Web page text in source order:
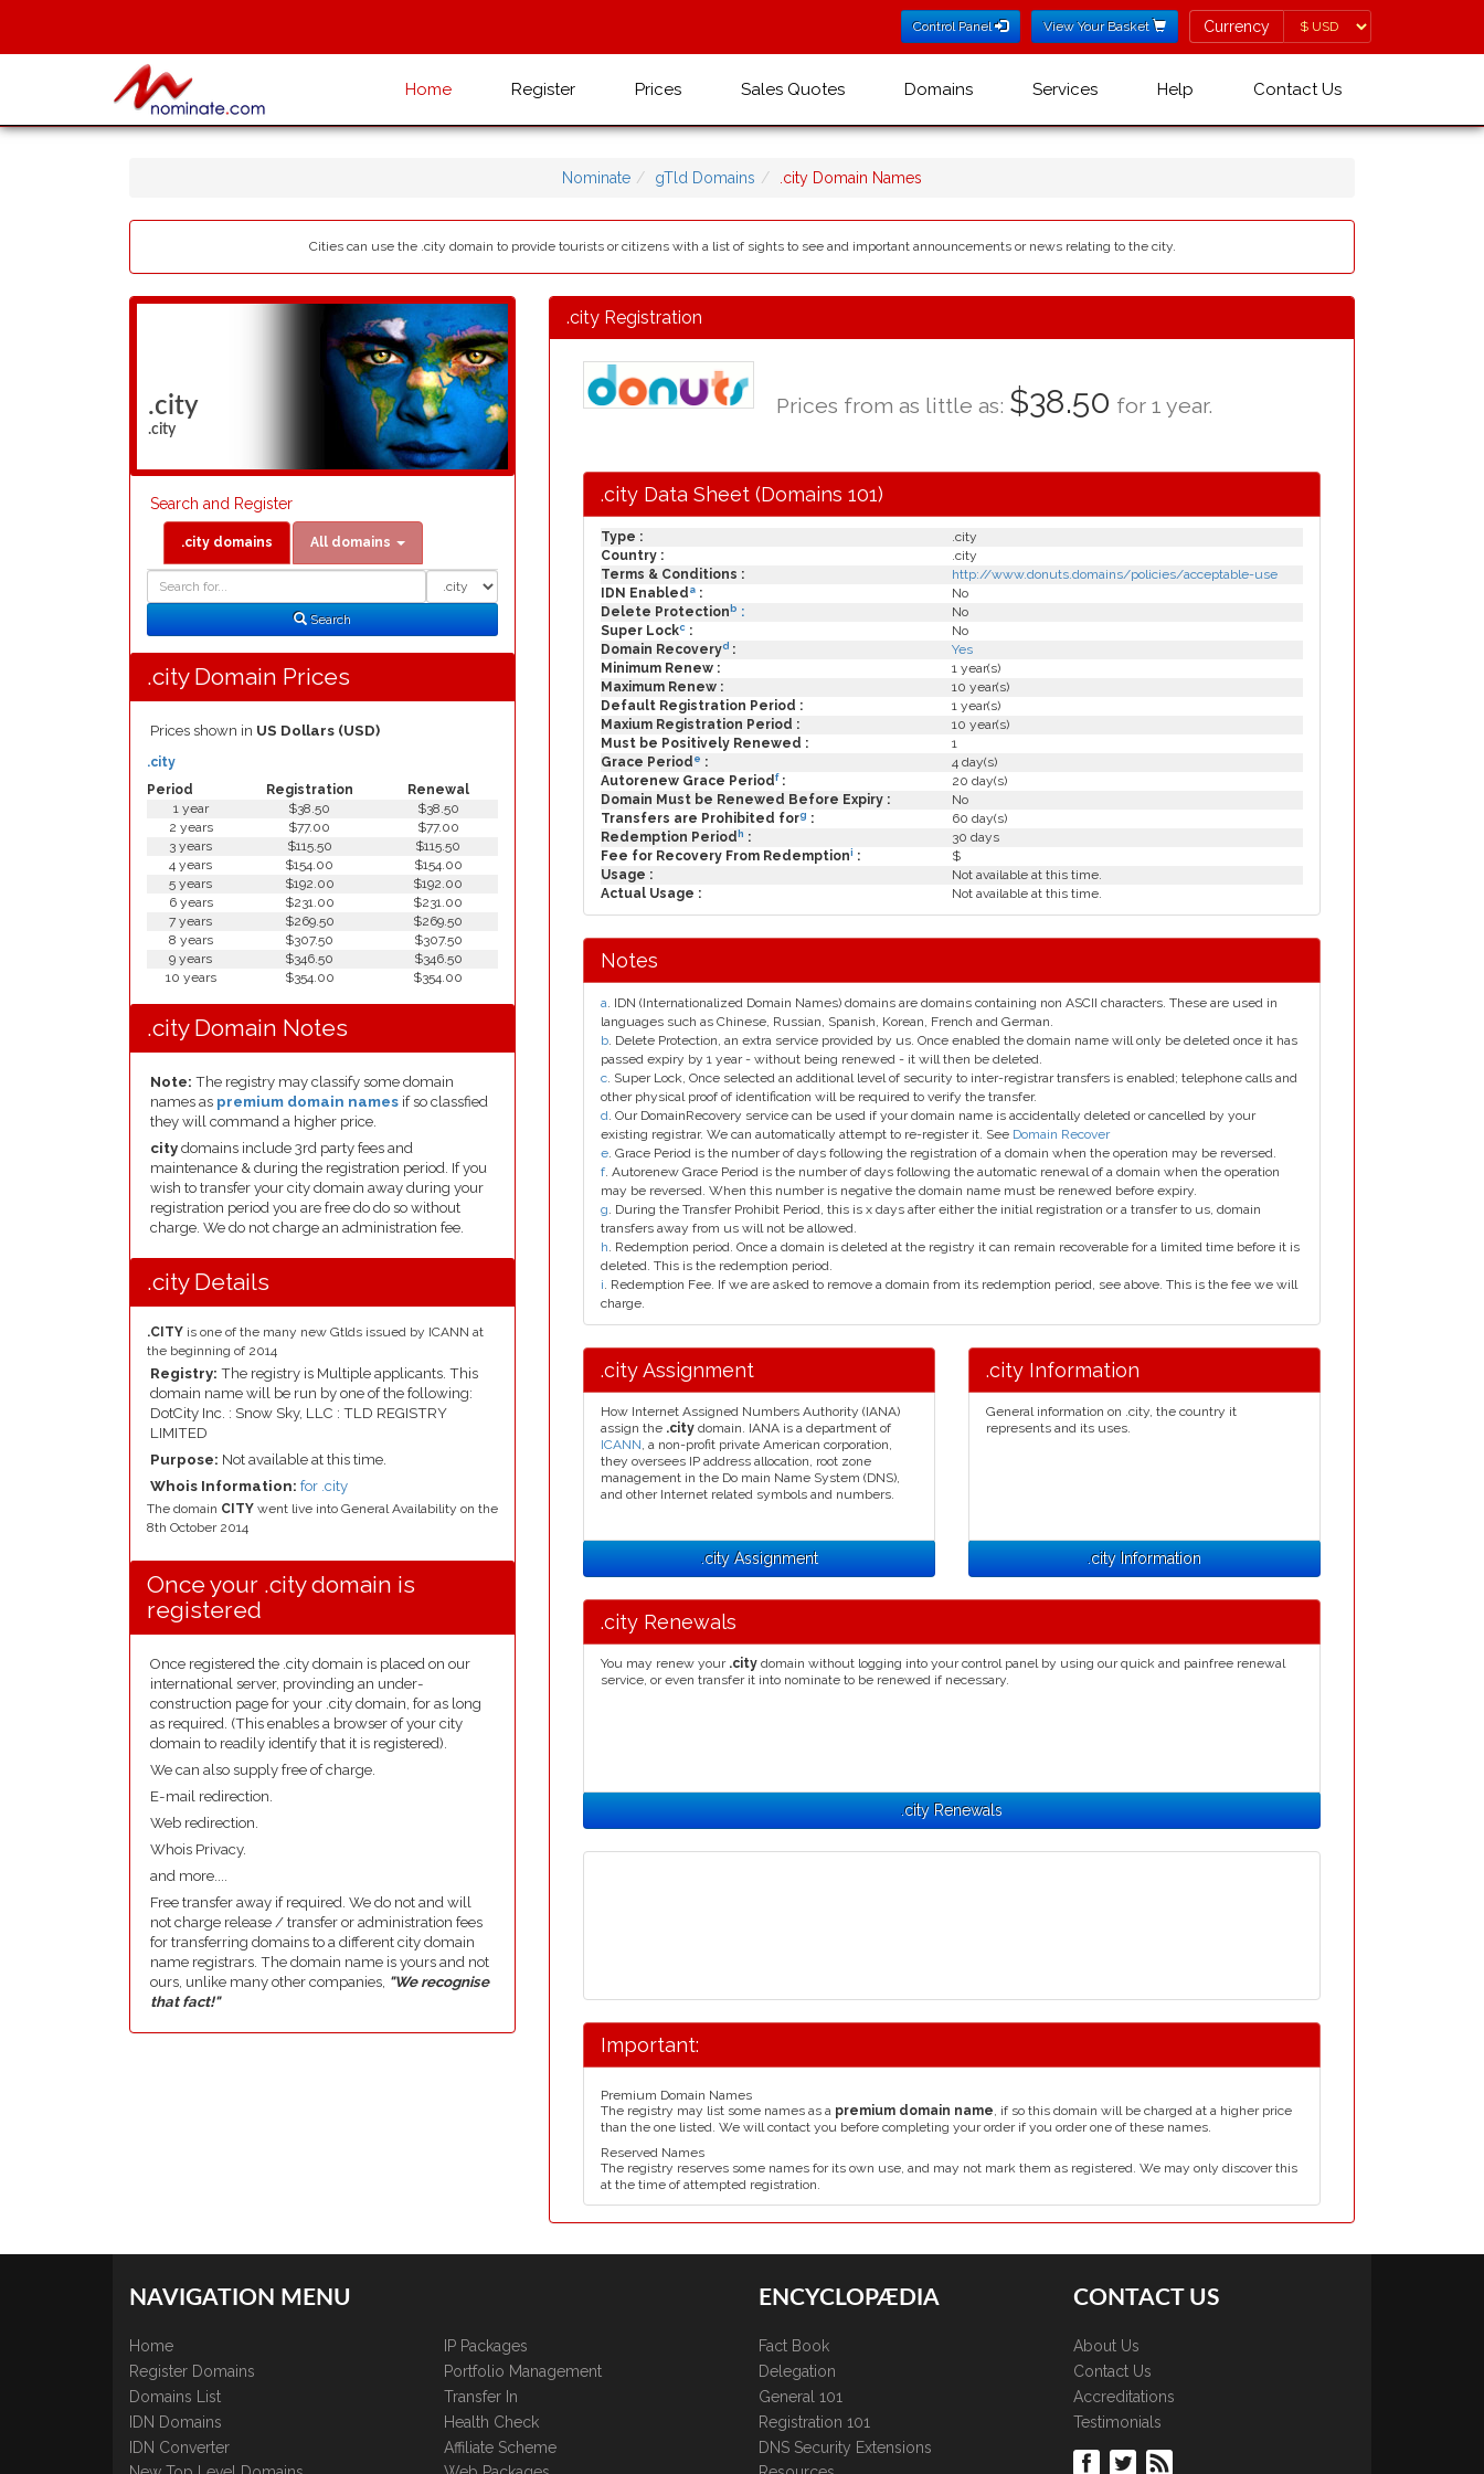
Control Panel View Your Basket Currency
Currency
Home Register Prices Sales Quotes Domains Services Help Contact Us
Nominate gTld Domains .city Domain Names
Cities can use the .city domain to provide tourists or citizens with a list of sights to see and important announcements or news relating to the city.
.city
.city
Search and Register
.city domains All domains
Search
Search
.city Domain Prices
Prices shown in US Dollars (USD)
Period Registration Renewal
.city
1 year $38.50
$38.50
2 years
$77.00
$77.00
3 years
$115.50
$115.50
4 years
$154.00
$154.00
5 years
$192.00
$192.00
6 years
$231.00
$231.00
7 years
$269.50
$269.50
8 years
$307.50
$307.50
9 years
$346.50
$346.50
10 years
$354.00 $354.00
.city Domain Notes
Note: The registry may classify some domain
names as premium domain names if so classfied
they will command a higher price.
city domains include 3rd party fees and
maintenance & during the registration period. If you
wish to transfer your city domain away during your
registration period you are free do do so without
charge. We do not charge an administration fee.
.city Details
.CITY is one of the many new Gtlds issued by ICANN at
the beginning of 2014
Registry: The registry is Multiple applicants. This
domain name will be run by one of the following:
DotCity Inc. : Snow Sky, LLC : TLD REGISTRY
LIMITED
Purpose: Not available at this time.
Whois Information: for .city
The domain CITY went live into General Availability on the
8th October 2014
Once your .city domain is
registered
Once registered the .city domain is placed on our
international server, provinding an under-
construction page for your .city domain, for as long
as required. (This enables a browser of your city
domain to readily identify that it is registered).
We can also supply free of charge.
E-mail redirection.
Web redirection.
Whois Privacy.
and more....
Free transfer away if required. We do not and will
not charge release / transfer or administration fees
for transferring domains to a different city domain
name registrars. The domain name is yours and not
ours, unlike many other companies, "We recognise
that fact!"
.city Registration
Prices from as little as: $38.50 for 1 year.
.city Data Sheet (Domains 101)
Type :
.city
Country :
.city
Terms & Conditions :
http://www.donuts.domains/policies/acceptable-use
IDN Enabled a :
No
Delete Protection b :
No
Super Lockc :
No
Domain Recoveryd :
Yes
Minimum Renew :
1 year(s)
Maximum Renew :
10 year(s)
Default Registration Period :
1 year(s)
Maxium Registration Period :
10 year(s)
Must be Positively Renewed :
1
Grace Period e :
4 day(s)
Autorenew Grace Periodf:
20 day(s)
Domain Must be Renewed Before Expiry :
No
Transfers are Prohibited forg :
60 day(s)
Redemption Period h :
30 days
Fee for Recovery From Redemptioni :
$
Usage :
Not available at this time.
Actual Usage :
Not available at this time.
Notes
a. IDN (Internationalized Domain Names) domains are domains containing non ASCII characters. These are used in
languages such as Chinese, Russian, Spanish, Korean, French and German.
b. Delete Protection, an extra service provided by us. Once enabled the domain name will only be deleted once it has
passed expiry by 1 year - without being renewed - it will then be deleted.
c. Super Lock, Once selected an additional level of security to inter-registrar transfers is enabled; telephone calls and
other physical proof of identification will be required to verify the transfer.
d. Our DomainRecovery service can be used if your domain name is accidentally deleted or cancelled by your
existing registrar. We can automatically attempt to re-register it. See Domain Recover
e. Grace Period is the number of days following the registration of a domain when the operation may be reversed.
f. Autorenew Grace Period is the number of days following the automatic renewal of a domain when the operation
may be reversed. When this number is negative the domain name must be renewed before expiry.
g. During the Transfer Prohibit Period, this is x days after either the initial registration or a transfer to us, domain
transfers away from us will not be allowed.
h. Redemption period. Once a domain is deleted at the registry it can remain recoverable for a limited time before it is
deleted. This is the redemption period.
i. Redemption Fee. If we are asked to remove a domain from its redemption period, see above. This is the fee we will
charge.
.city Assignment
How Internet Assigned Numbers Authority (IANA)
assign the .city domain. IANA is a department of
ICANN, a non-profit private American corporation,
they oversees IP address allocation, root zone
management in the Do main Name System (DNS),
and other Internet related symbols and numbers.
.city Assignment
.city Information
General information on .city, the country it
represents and its uses.
.city Information
.city Renewals
You may renew your .city domain without logging into your control panel by using our quick and painfree renewal
service, or even transfer it into nominate to be renewed if necessary.
.city Renewals
Important:
Premium Domain Names
The registry may list some names as a premium domain name, if so this domain will be charged at a higher price
than the one listed. We will contact you before completing your order if you order one of these names.
Reserved Names
The registry reserves some names for its own use, and may not mark them as registered. We may only discover this
at the time of attempted registration.
NAVIGATION MENU
Home
Register Domains
Domains List
IDN Domains
IDN Converter
IP Packages
Portfolio Management
Transfer In
Health Check
Affiliate Scheme
ENCYCLOPÆDIA
Fact Book
Delegation
General 101
Registration 101
DNS Security Extensions
CONTACT US
About Us
Contact Us
Accreditations
Testimonials